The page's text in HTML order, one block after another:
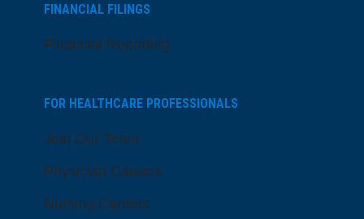
FINANCIAL FILINGS
Financial Reporting
FOR HEALTHCARE PROFESSIONALS
Join Our Team
Physician Careers
Nursing Careers